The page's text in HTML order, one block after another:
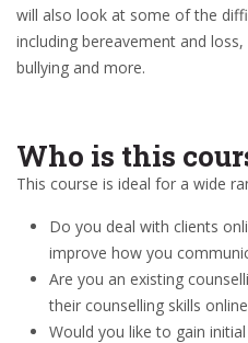
will also look at some of the
including bereavement and
bullying and more.
Who is this
This course is ideal for a wide
Do you deal with clients
improve how you
Are you an existing
their counselling skills
Would you like to gain